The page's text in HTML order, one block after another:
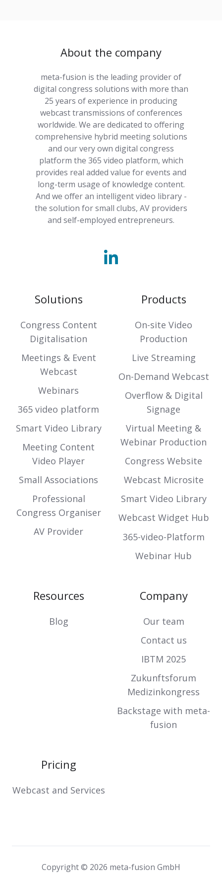
About the company
meta-fusion is the leading provider of
digital congress solutions with more than
25 years of experience in producing
webcast transmissions of conferences
worldwide. We are dedicated to offering
comprehensive hybrid meeting solutions
and our very own digital congress
platform the 365 video platform, which
provides real added value for events and
long-term usage of knowledge content.
And we offer an intelligent video library -
the solution for small clubs, AV providers
and self-employed entrepreneurs.
Solutions
Congress Content
Digitalisation
Meetings & Event
Webcast
Webinars
365 video platform
Smart Video Library
Meeting Content
Video Player
Small Associations
Professional
Congress Organiser
AV Provider
Products
On-site Video
Production
Live Streaming
On-Demand Webcast
Overflow & Digital
Signage
Virtual Meeting &
Webinar Production
Congress Website
Webcast Microsite
Smart Video Library
Webcast Widget Hub
365-video-Platform
Webinar Hub
Resources
Blog
Company
Our team
Contact us
IBTM 2025
Zukunftsforum
Medizinkongress
Backstage with meta-
fusion
Pricing
Webcast and Services
Copyright © 2026 meta-fusion GmbH